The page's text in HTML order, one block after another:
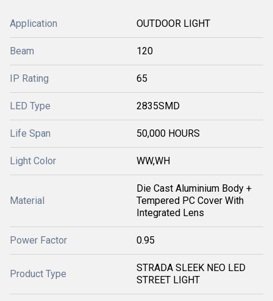
Application OUTDOOR LIGHT
Beam 120
IP Rating 65
LED Type 2835SMD
Life Span 50,000 HOURS
Light Color WW,WH
Material
Die Cast Aluminium Body +
Tempered PC Cover With
Integrated Lens
Power Factor 0.95
Product Type
STRADA SLEEK NEO LED
STREET LIGHT